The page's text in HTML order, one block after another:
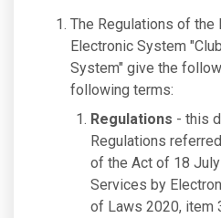
The Regulations of the
Electronic System
System" give the
following terms:
Regulations - this
Regulations
of the Act of 18
Services by
of Laws 2020, item